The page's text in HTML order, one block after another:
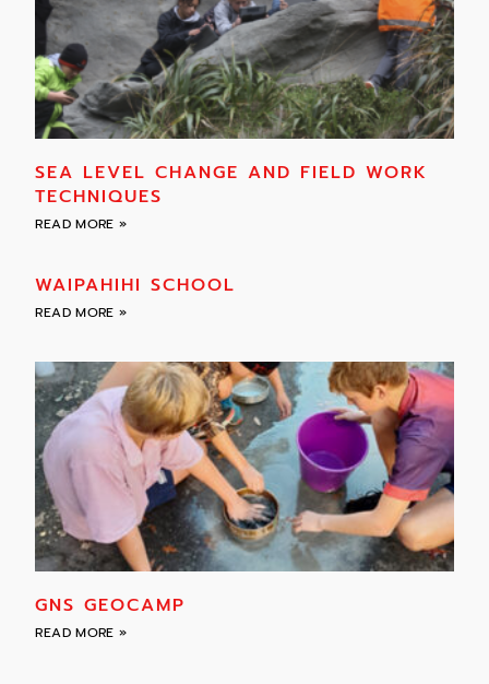
SEA LEVEL CHANGE AND FIELD WORK
TECHNIQUES
READ MORE »
WAIPAHIHI SCHOOL
READ MORE »
GNS GEOCAMP
READ MORE »